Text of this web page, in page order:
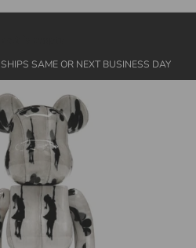
SHIPS SAME OR NEXT BUSINESS DAY